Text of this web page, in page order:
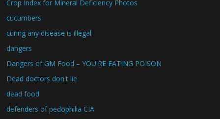
Crop Index for Mineral Deficiency Photos
cucumbers
curing any disease is illegal
dangers
Dangers of GM Food – YOU'RE EATING POISON
Dead doctors don't lie
dead food
defenders of pedophilia CIA